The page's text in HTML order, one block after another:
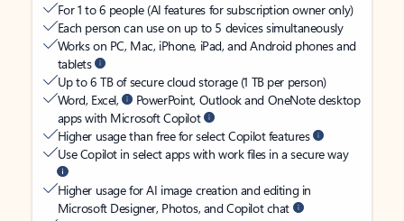
For 1 to 6 people (AI features for subscription owner only)
Each person can use on up to 5 devices simultaneously
Works on PC, Mac, iPhone, iPad, and Android phones and
tablets
Up to 6 TB of secure cloud storage (1 TB per person)
Word, Excel,
PowerPoint, Outlook and OneNote desktop
apps with Microsoft Copilot
Higher usage than free for select Copilot features
Use Copilot in select apps with work files in a secure way
Higher usage for AI image creation and editing in
Microsoft Designer, Photos, and Copilot chat